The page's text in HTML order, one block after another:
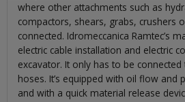
where other attachments such as
compactors, shears, grabs, crushers
connected. Idromeccanica Ramtec’s
electric cable installation and electric
excavator. It only has to be connected
hoses. It’s equipped with oil flow and
and with a quick material release